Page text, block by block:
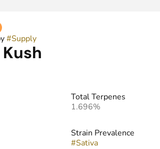
#Supply
Total Terpenes
1.696%
Strain Prevalence
#Sativa